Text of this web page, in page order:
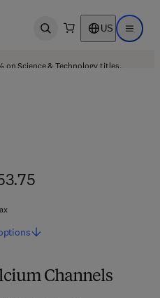
Open search US Open
on Science & Technology titles.
Channels